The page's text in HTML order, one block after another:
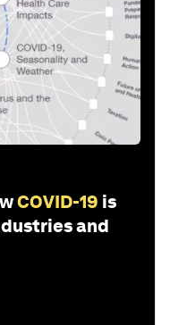
COVID-19 is
and